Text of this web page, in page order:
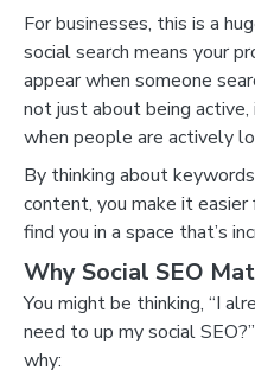
For businesses, this is a
social search means your
appear when someone
not just about being active,
when people are actively
By thinking about
content, you make it
find you in a space that’s
Why Social SEO
You might be thinking, “I
need to up my social
why: